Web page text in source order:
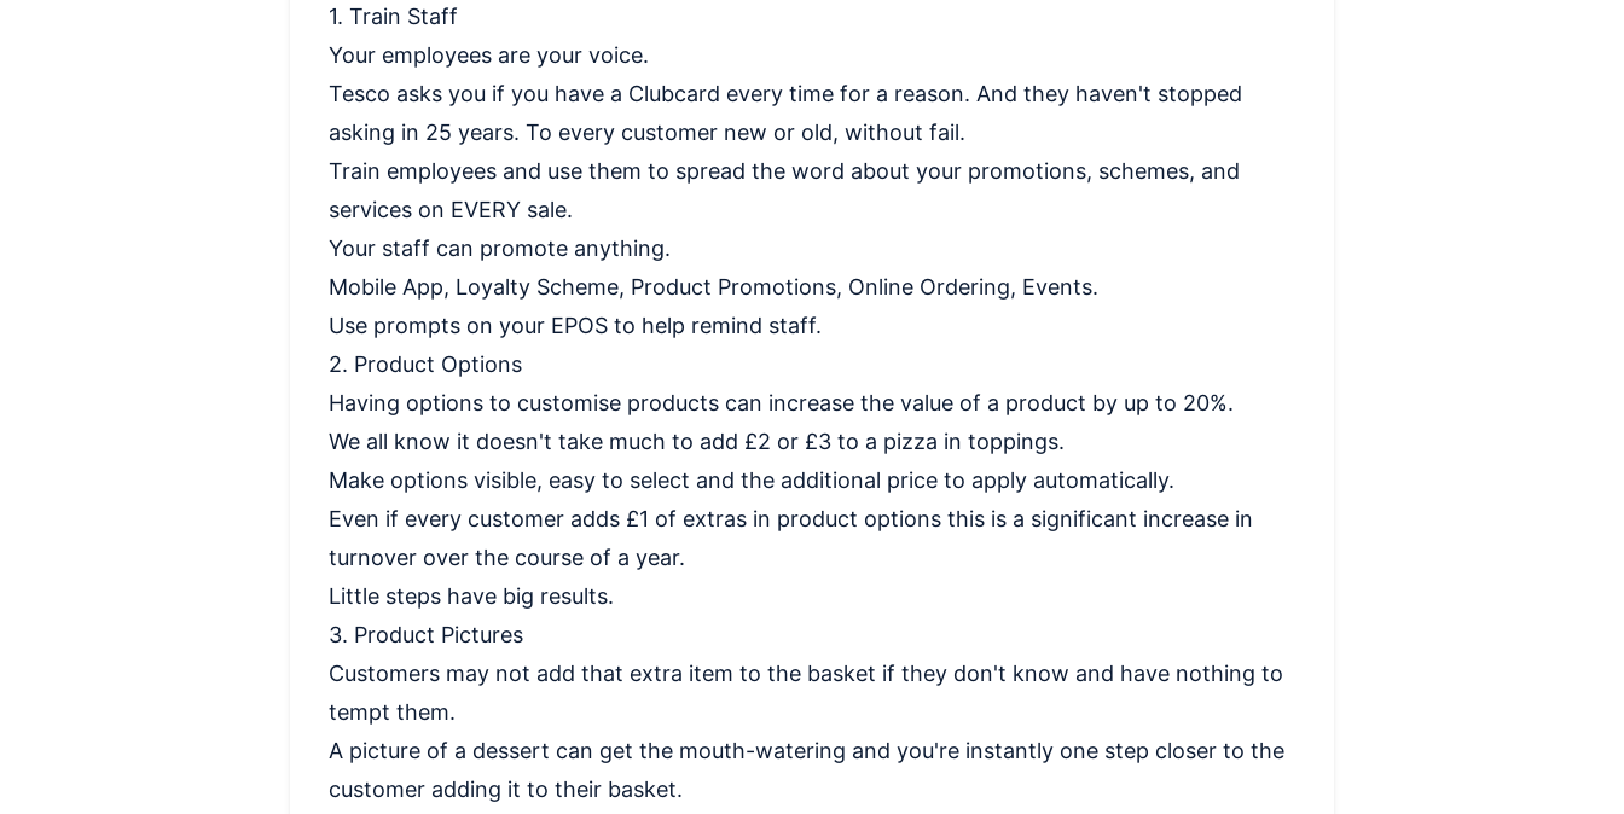
1. Train Staff
Your employees are your voice.
Tesco asks you if you have a Clubcard every time for a reason. And they haven't stopped
asking in 25 years. To every customer new or old, without fail.
Train employees and use them to spread the word about your promotions, schemes, and
services on EVERY sale.
Your staff can promote anything.
Mobile App, Loyalty Scheme, Product Promotions, Online Ordering, Events.
Use prompts on your EPOS to help remind staff.
2. Product Options
Having options to customise products can increase the value of a product by up to 20%.
We all know it doesn't take much to add £2 or £3 to a pizza in toppings.
Make options visible, easy to select and the additional price to apply automatically.
Even if every customer adds £1 of extras in product options this is a significant increase in
turnover over the course of a year.
Little steps have big results.
3. Product Pictures
Customers may not add that extra item to the basket if they don't know and have nothing to
tempt them.
A picture of a dessert can get the mouth-watering and you're instantly one step closer to the
customer adding it to their basket.